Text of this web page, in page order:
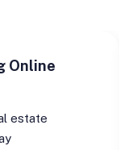
Online
estate